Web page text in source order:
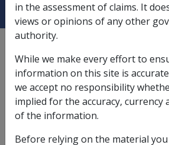
This instruction applies when the
Employee' within the meaning of
the client was actually in receipt of
in the assessment of claims. It
views or opinions of any other
authority.
While we make every effort to
information on this site is
we accept no responsibility
implied for the accuracy, currency
of the information.
Before relying on the material